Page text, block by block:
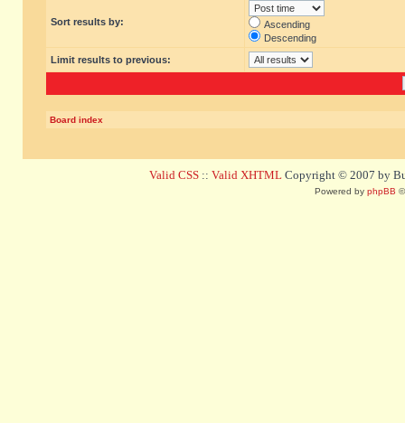
Sort results by:
Ascending
Descending
Limit results to previous:
Board index
Valid CSS :: Valid XHTML Copyright © 2007 by
Powered by phpBB